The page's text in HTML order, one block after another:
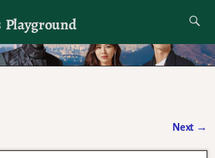
Playground
dramas if I want to
Next →